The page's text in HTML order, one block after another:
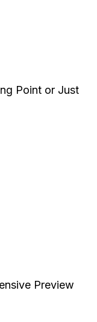
Point or Just
Preview